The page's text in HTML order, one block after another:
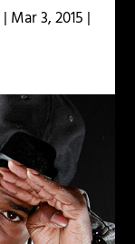
| Mar 3, 2015 |